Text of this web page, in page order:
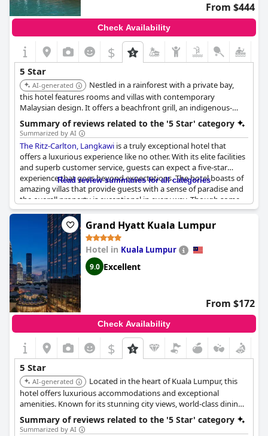
However, some aspects fail to meet the high expectations of a
five-star establishment. The hotel's facilities show signs of aging,
with rooms described as dated and in need of renovation.
Concerns are raised about soundproofing issues and faulty
bathroom amenities, and the breakfast selection does not
impress. These shortcomings lead some guests to question the
hotel's five-star rating, despite the high prices.
In summary, while The Westin Kuala Lumpurshines in service
and location, it faces challenges in maintaining the consistent
luxury expected of a top-tier hotel.
From $444
Check Availability
$
5 Star
AI-generated
Nestled in a rainforest with a private bay,
this hotel features rooms and villas with contemporary
Malaysian design. It offers a beachfront grill, an indigenous-
inspired restaurant, and an overwater Chinese restaurant. The
hotel also has a spa with overwater pavilions.
Summary of reviews related to the '5 Star' category
Summarized by AI
The Ritz-Carlton, Langkawi is a truly exceptional hotel that
offers a luxurious experience like no other. With its elite facilities
and superb customer service, guests can expect a five-star
experience that goes beyond expectations. The hotel boasts of
amazing villas that provide guests with a sense of paradise and
the overall property is exceptional in every way. Though some
reviews mentioned disappointing points, they are far
outweighed by those praising the hotel's exceptional standard.
The upscale resort is an establishment that left its guests
speechless and we recommend it to everyone looking for an
astounding travel experience.
Read review summaries for all categories
Grand Hyatt Kuala Lumpur
Hotel in Kuala Lumpur
9.0 Excellent
From $172
Check Availability
$
5 Star
AI-generated
Located in the heart of Kuala Lumpur, this
hotel offers luxurious accommodations and exceptional
amenities. Known for its stunning city views, world-class dining,
and impeccable service, providing a memorable and
sophisticated urban experience.
Summary of reviews related to the '5 Star' category
Summarized by AI